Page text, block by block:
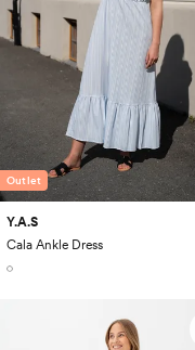
Outlet
Y.A.S
Cala Ankle Dress